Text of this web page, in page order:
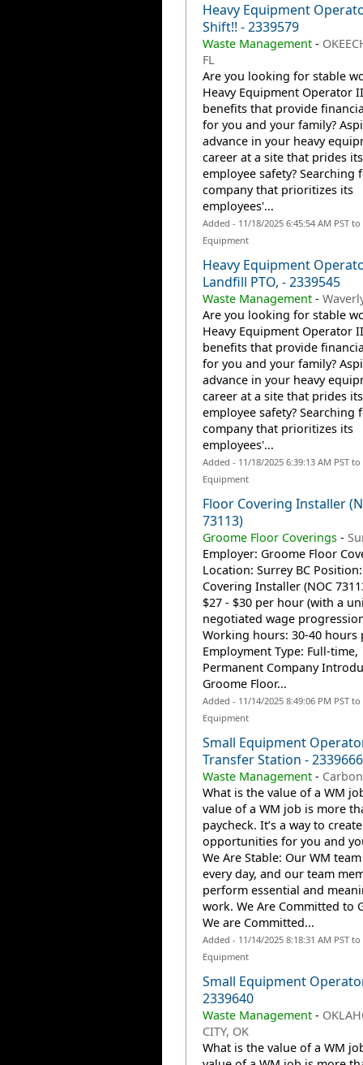
Heavy Equipment
Shift!! - 2339579
Waste Management-
FL
Are you looking for stable
Heavy Equipment Operator
benefits that provide
for you and your family?
advance in your heavy
career at a site that prides
employee safety? Searching
company that prioritizes its
employees'...
Added - 11/18/2025 6:45:54 AM PST to
Equipment
Heavy Equipment
Landfill PTO, - 2339545
Waste Management-
Are you looking for stable
Heavy Equipment Operator
benefits that provide
for you and your family?
advance in your heavy
career at a site that prides
employee safety? Searching
company that prioritizes its
employees'...
Added - 11/18/2025 6:39:13 AM PST to
Equipment
Floor Covering Installer
73113)
Groome Floor Coverings-
Employer: Groome Floor
Location: Surrey BC
Covering Installer (NOC
$27 - $30 per hour (with a
negotiated wage
Working hours: 30-40 hours
Employment Type: Full-time,
Permanent Company
Groome Floor...
Added - 11/14/2025 8:49:06 PM PST to
Equipment
Small Equipment
Transfer Station - 2339666
Waste Management-
What is the value of a WM
value of a WM job is more
paycheck. It’s a way to create
opportunities for you and
We Are Stable: Our WM
every day, and our team
perform essential and
work. We Are Committed to
We are Committed...
Added - 11/14/2025 8:18:31 AM PST to
Equipment
Small Equipment
2339640
Waste Management-
CITY, OK
What is the value of a WM